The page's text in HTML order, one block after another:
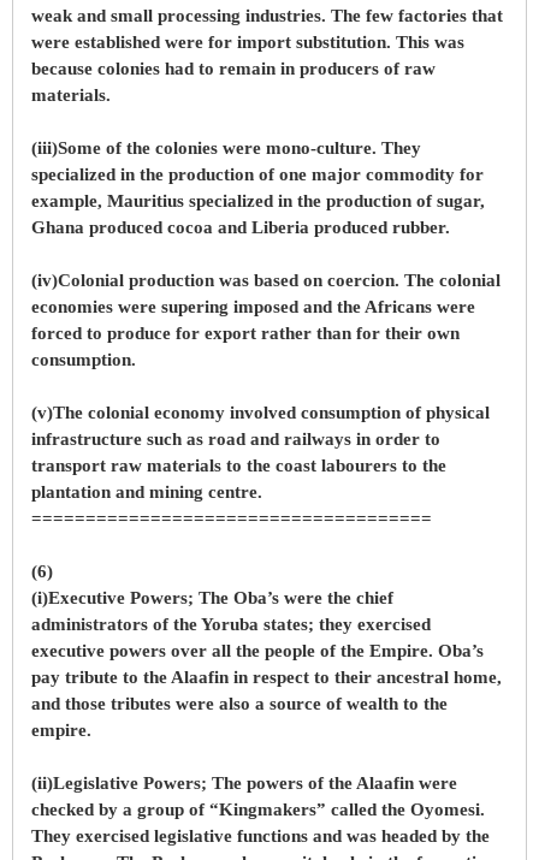
weak and small processing industries. The few factories that
were established were for import substitution. This was
because colonies had to remain in producers of raw
materials.
(iii)Some of the colonies were mono-culture. They
specialized in the production of one major commodity for
example, Mauritius specialized in the production of sugar,
Ghana produced cocoa and Liberia produced rubber.
(iv)Colonial production was based on coercion. The colonial
economies were supering imposed and the Africans were
forced to produce for export rather than for their own
consumption.
(v)The colonial economy involved consumption of physical
infrastructure such as road and railways in order to
transport raw materials to the coast labourers to the
plantation and mining centre.
=====================================
(6)
(i)Executive Powers; The Oba’s were the chief
administrators of the Yoruba states; they exercised
executive powers over all the people of the Empire. Oba’s
pay tribute to the Alaafin in respect to their ancestral home,
and those tributes were also a source of wealth to the
empire.
(ii)Legislative Powers; The powers of the Alaafin were
checked by a group of “Kingmakers” called the Oyomesi.
They exercised legislative functions and was headed by the